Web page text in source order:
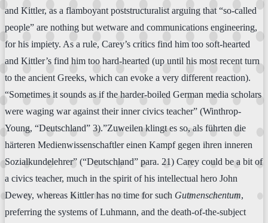
and Kittler, as a flamboyant poststructuralist arguing that “so-called
people” are nothing but wetware and communications engineering,
for his impiety. As a rule, Carey’s critics find him too soft-hearted
and Kittler’s find him too hard-hearted (up until his most recent turn
to the ancient Greeks, which can evoke a very different reaction).
“Sometimes it sounds as if the harder-boiled German media scholars
were waging war against their inner civics teacher” (Winthrop-
Young, “Deutschland” 3).”Zuweilen klingt es so, als führten die
härteren Medienwissenschaftler einen Kampf gegen ihren inneren
Sozialkundelehrer” (“Deutschland” para. 21) Carey could be a bit of
a civics teacher, much in the spirit of his intellectual hero John
Dewey, whereas Kittler has no time for such Gutmenschentum,
preferring the systems of Luhmann, and the death-of-the-subject